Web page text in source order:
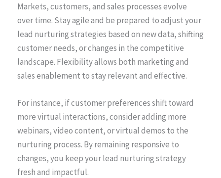
Markets, customers, and sales processes evolve
over time. Stay agile and be prepared to adjust your
lead nurturing strategies based on new data, shifting
customer needs, or changes in the competitive
landscape. Flexibility allows both marketing and
sales enablement to stay relevant and effective.
For instance, if customer preferences shift toward
more virtual interactions, consider adding more
webinars, video content, or virtual demos to the
nurturing process. By remaining responsive to
changes, you keep your lead nurturing strategy
fresh and impactful.